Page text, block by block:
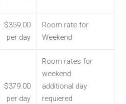
$359.00
per day
Room rate for
Weekend
$379.00
per day
Room rates for
weekend
additional day
requiered